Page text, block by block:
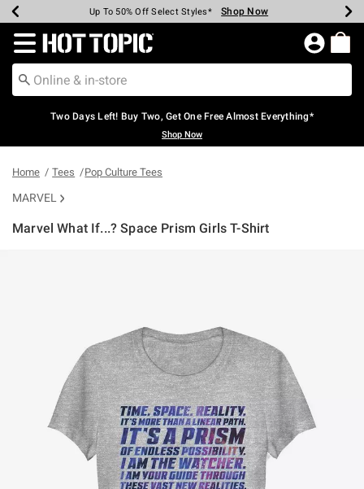
Earn Hot Cash Every $40 Spent* Shop Now
Up To 50% Off Select Styles* Shop Now
Up To 40% Off Backpacks* Shop Now
Up To 60% Off Clearance* Shop Now
Free Pickup In-Store* Shop Now
Free Shipping Over $75* Shop Now
Redirect to Hot Topic Home Page
Two Days Left! Buy Two, Get One Free Almost Everything*
Shop Now
Home Tees Pop Culture Tees
MARVEL
Marvel What If...? Space Prism Girls T-Shirt